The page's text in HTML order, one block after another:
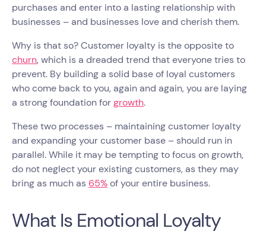
purchases and enter into a lasting relationship with
businesses – and businesses love and cherish them.
Why is that so? Customer loyalty is the opposite to
churn, which is a dreaded trend that everyone tries to
prevent. By building a solid base of loyal customers
who come back to you, again and again, you are laying
a strong foundation forgrowth.
These two processes – maintaining customer loyalty
and expanding your customer base – should run in
parallel. While it may be tempting to focus on growth,
do not neglect your existing customers, as they may
bring as much as 65%of your entire business.
What Is Emotional Loyalty